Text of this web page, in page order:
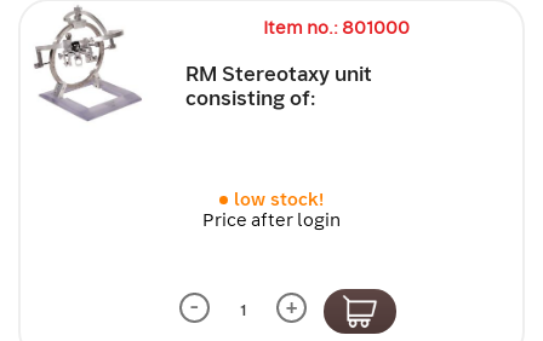
Item no.: 801000
RM Stereotaxy unit
consisting of:
low stock!
Price after login
- +